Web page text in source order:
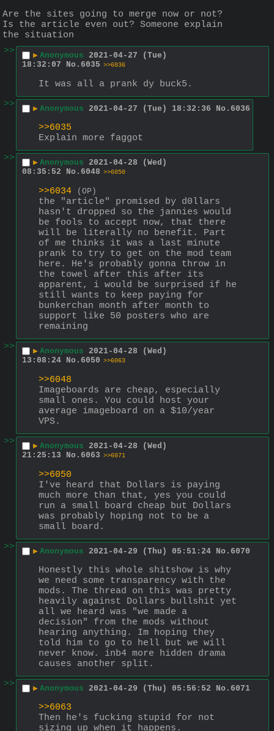
Are the sites going to merge now or not?
Is the article even out? Someone explain
the situation
>>
▶ Anonymous 2021-04-27 (Tue)
18:32:07
No. 6035 >>6036
It was all a prank dy buck5.
>>
▶ Anonymous 2021-04-27 (Tue) 18:32:36 No. 6036
>>6035
Explain more faggot
>>
▶ Anonymous 2021-04-28 (Wed)
08:35:52
No. 6048 >>6050
>>6034 (OP)
the "article" promised by d0llars
hasn't dropped so the jannies would
be fools to accept now, that there
will be literally no benefit. Part
of me thinks it was a last minute
prank to try to get on the mod team
here. He's probably gonna throw in
the towel after this after its
apparent, i would be surprised if he
still wants to keep paying for
bunkerchan month after month to
support like 50 posters who are
remaining
>>
▶ Anonymous 2021-04-28 (Wed)
13:08:24 No. 6050 >>6063
>>6048
Imageboards are cheap, especially
small ones. You could host your
average imageboard on a $10/year
VPS.
>>
▶ Anonymous 2021-04-28 (Wed)
21:25:13
No. 6063 >>6071
>>6050
I've heard that Dollars is paying
much more than that, yes you could
run a small board cheap but Dollars
was probably hoping not to be a
small board.
>>
▶ Anonymous 2021-04-29 (Thu) 05:51:24 No. 6070
Honestly this whole shitshow is why
we need some transparency with the
mods. The thread on this was pretty
heavily against Dollars bullshit yet
all we heard was "we made a
decision" from the mods without
hearing anything. Im hoping they
told him to go to hell but we will
never know. inb4 more hidden drama
causes another split.
>>
▶ Anonymous 2021-04-29 (Thu) 05:56:52 No. 6071
>>6063
Then he's fucking stupid for not
sizing up when it happens.